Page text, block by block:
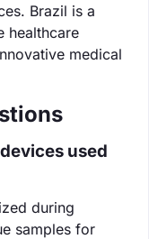
Brazil is a
healthcare
medical
used
during
samples for